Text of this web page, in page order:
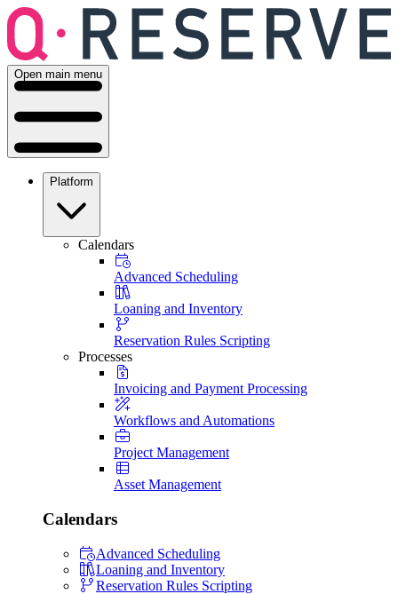
Open main menu
Platform
Calendars
Advanced Scheduling
Loaning and Inventory
Reservation Rules Scripting
Processes
Invoicing and Payment Processing
Workflows and Automations
Project Management
Asset Management
Calendars
Advanced Scheduling
Loaning and Inventory
Reservation Rules Scripting